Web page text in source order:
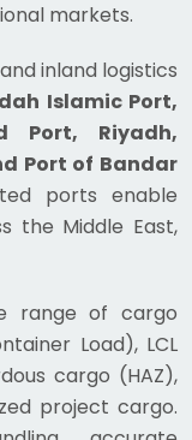
markets.
inland logistics
Islamic Port,
Port, Riyadh,
Port of Bandar
ports enable
the Middle East,
range of cargo
Load), LCL
cargo (HAZ),
project cargo.